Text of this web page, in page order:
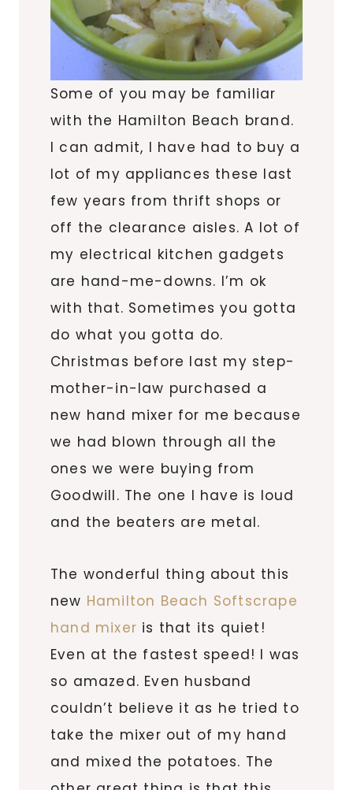
Some of you may be familiar
with the Hamilton Beach brand.
I can admit, I have had to buy a
lot of my appliances these last
few years from thrift shops or
off the clearance aisles. A lot of
my electrical kitchen gadgets
are hand-me-downs. I’m ok
with that. Sometimes you gotta
do what you gotta do.
Christmas before last my step-
mother-in-law purchased a
new hand mixer for me because
we had blown through all the
ones we were buying from
Goodwill. The one I have is loud
and the beaters are metal.
The wonderful thing about this
new Hamilton Beach Softscrape
hand mixer is that its quiet!
Even at the fastest speed! I was
so amazed. Even husband
couldn’t believe it as he tried to
take the mixer out of my hand
and mixed the potatoes. The